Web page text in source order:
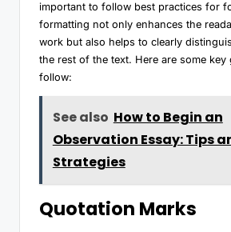
important to follow best practices for
formatting not only enhances the
work but also helps to clearly
the rest of the text. Here are some key
follow:
See also How to Begin an
Observation Essay: Tips
Strategies
Quotation Marks